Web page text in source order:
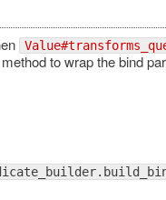
to wrap the bind